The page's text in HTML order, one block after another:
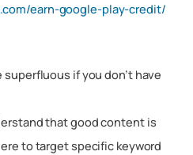
earn-google-play-credit/
if you don’t have
that good content is
to target specific keyword